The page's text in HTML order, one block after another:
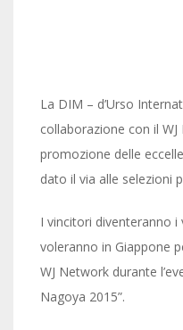
La DIM – d’Urso
collaborazione con il
promozione delle
dato il via alle selezioni
I vincitori diventeranno i
voleranno in Giappone
WJ Network durante
Nagoya 2015”.